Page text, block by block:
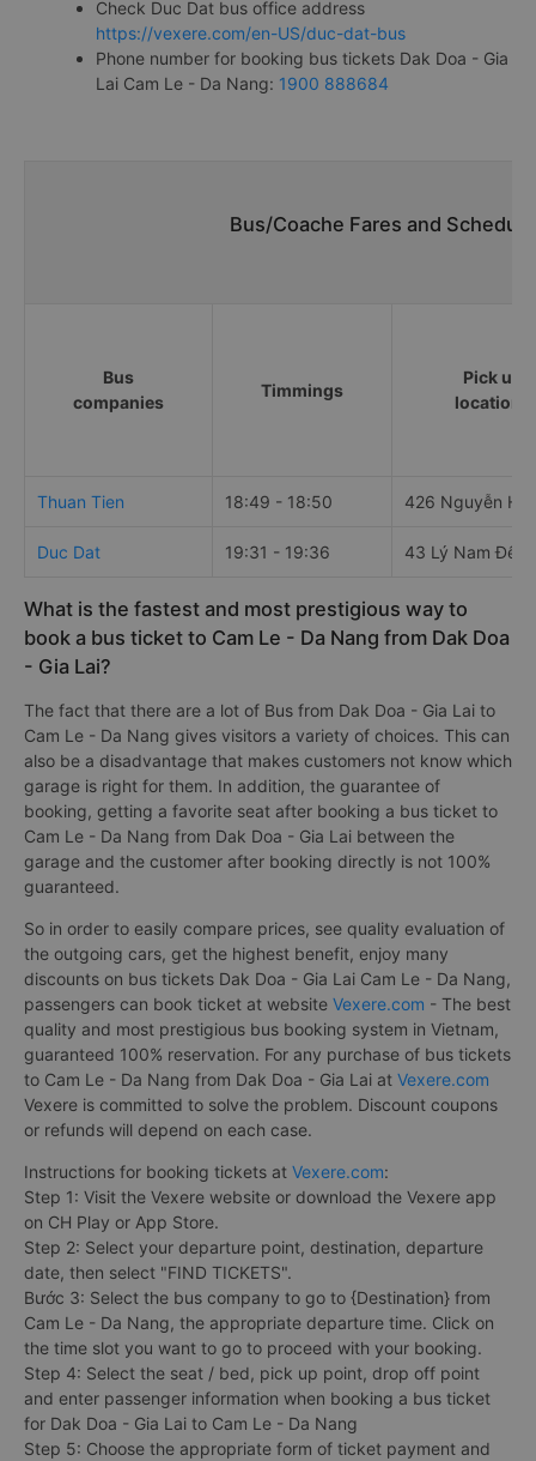
Check Duc Dat bus office address
https://vexere.com/en-US/duc-dat-bus
Phone number for booking bus tickets Dak Doa - Gia
Lai Cam Le - Da Nang: 1900 888684
Bus/Coache Fares and
Bus
companies
Timmings
Pick up
locations
Thuan Tien 18:49 - 18:50 426 Nguyễn
Duc Dat 19:31 - 19:36 43 Lý Nam Đế
What is the fastest and most prestigious way to
book a bus ticket to Cam Le - Da Nang from Dak Doa
- Gia Lai?
The fact that there are a lot of Bus from Dak Doa - Gia Lai to
Cam Le - Da Nang gives visitors a variety of choices. This can
also be a disadvantage that makes customers not know which
garage is right for them. In addition, the guarantee of
booking, getting a favorite seat after booking a bus ticket to
Cam Le - Da Nang from Dak Doa - Gia Lai between the
garage and the customer after booking directly is not 100%
guaranteed.
So in order to easily compare prices, see quality evaluation of
the outgoing cars, get the highest benefit, enjoy many
discounts on bus tickets Dak Doa - Gia Lai Cam Le - Da Nang,
passengers can book ticket at website Vexere.com - The best
quality and most prestigious bus booking system in Vietnam,
guaranteed 100% reservation. For any purchase of bus tickets
to Cam Le - Da Nang from Dak Doa - Gia Lai at Vexere.com
Vexere is committed to solve the problem. Discount coupons
or refunds will depend on each case.
Instructions for booking tickets at Vexere.com:
Step 1: Visit the Vexere website or download the Vexere app
on CH Play or App Store.
Step 2: Select your departure point, destination, departure
date, then select "FIND TICKETS".
Bước 3: Select the bus company to go to {Destination} from
Cam Le - Da Nang, the appropriate departure time. Click on
the time slot you want to go to proceed with your booking.
Step 4: Select the seat / bed, pick up point, drop off point
and enter passenger information when booking a bus ticket
for Dak Doa - Gia Lai to Cam Le - Da Nang
Step 5: Choose the appropriate form of ticket payment and